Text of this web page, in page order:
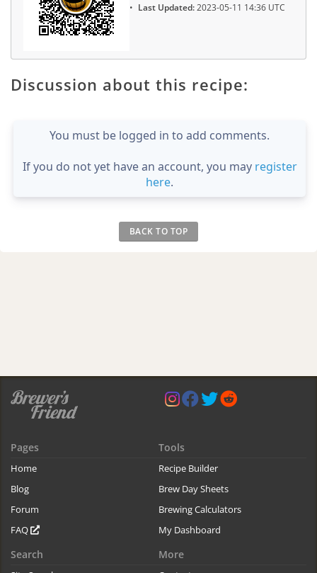
Last Updated:2023-05-11 14:36 UTC
Discussion about this recipe:
You must be logged in to add comments.
If you do not yet have an account, you may register
here.
BACK TO TOP
Pages
Home
Blog
Forum
FAQ
Tools
Recipe Builder
Brew Day Sheets
Brewing Calculators
My Dashboard
Search More